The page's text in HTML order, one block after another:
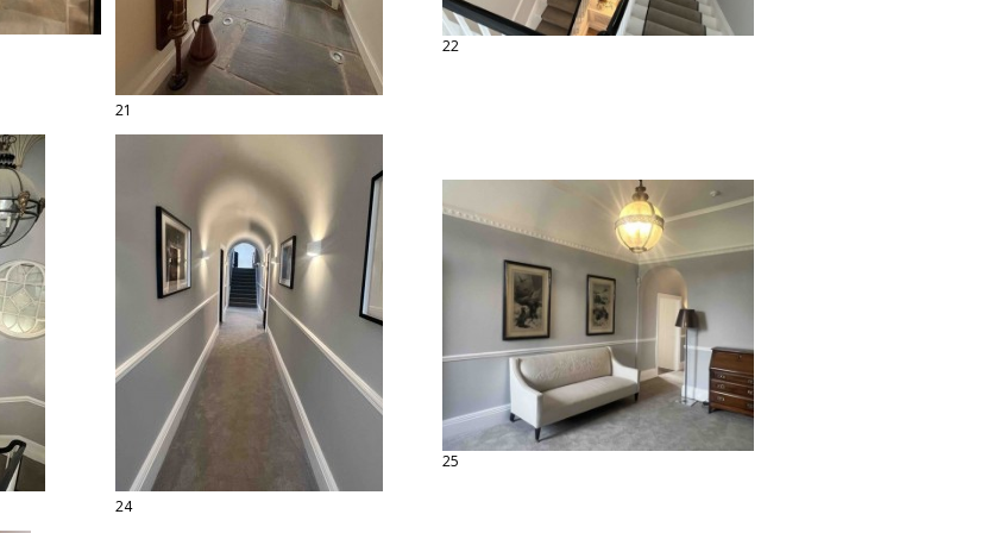
21
22
24
25